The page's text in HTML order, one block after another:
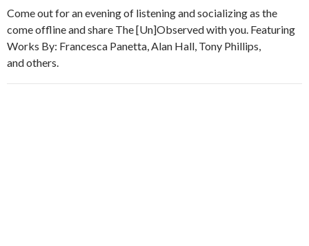
Come out for an evening of listening and socializing as the
come offline and share The [Un]Observed with you. Featuring
Works By: Francesca Panetta, Alan Hall, Tony Phillips,
and others.